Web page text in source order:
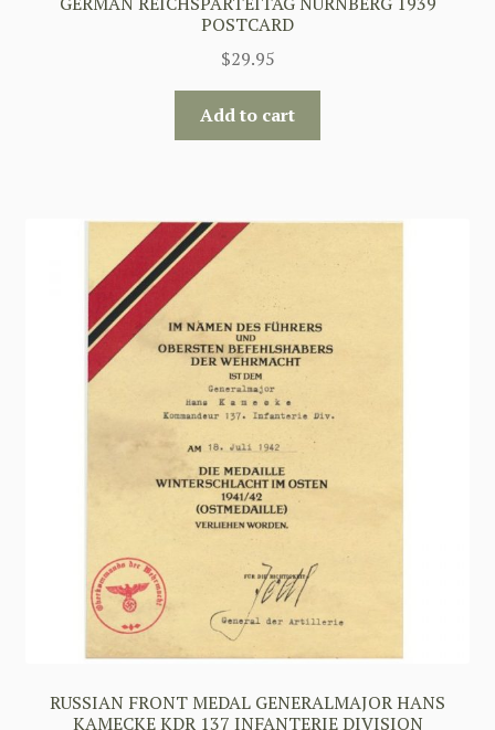
POSTCARD
$29.95
Add to cart
RUSSIAN FRONT MEDAL GENERALMAJOR HANS
KAMECKE KDR 137 INFANTERIE DIVISION